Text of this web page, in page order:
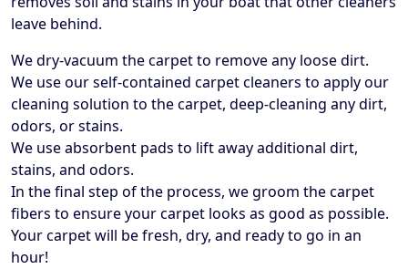
leave behind.
We dry-vacuum the carpet to remove any loose dirt.
We use our self-contained carpet cleaners to apply our
cleaning solution to the carpet, deep-cleaning any dirt,
odors, or stains.
We use absorbent pads to lift away additional dirt,
stains, and odors.
In the final step of the process, we groom the carpet
fibers to ensure your carpet looks as good as possible.
Your carpet will be fresh, dry, and ready to go in an
hour!